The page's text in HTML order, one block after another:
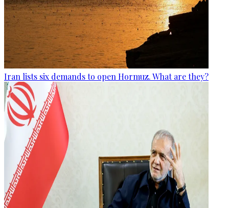
Iran lists six demands to open Hormuz. What are they?